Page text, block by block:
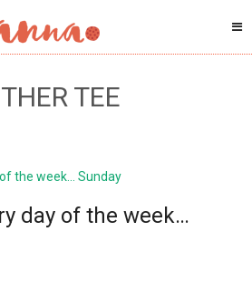
TEE
day of the week…